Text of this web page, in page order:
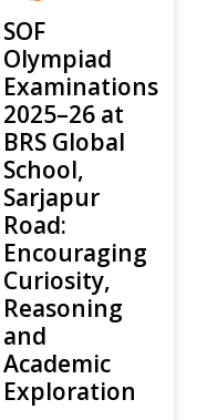
SOF
Olympiad
Examinations
2025–26 at
BRS Global
School,
Sarjapur
Road:
Encouraging
Curiosity,
Reasoning
and
Academic
Exploration